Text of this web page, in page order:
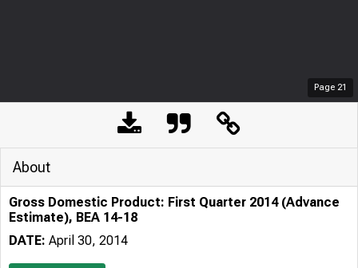
Page 21
About
Gross Domestic Product: First Quarter 2014 (Advance
Estimate), BEA 14-18
DATE: April 30, 2014